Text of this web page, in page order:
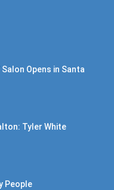
Salon Opens in Santa
Tyler White
People